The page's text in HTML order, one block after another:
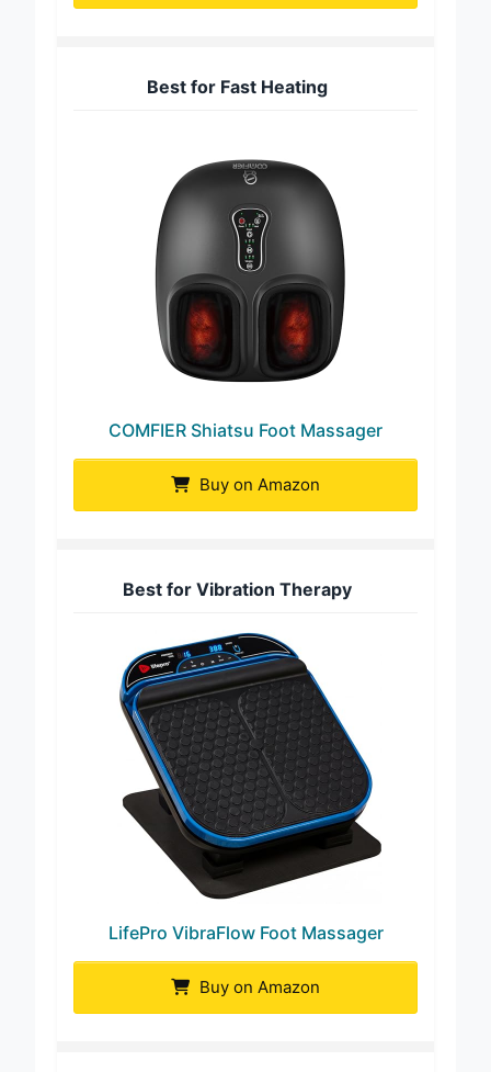
Best for Fast Heating
COMFIER Shiatsu Foot Massager
Buy on Amazon
Best for Vibration Therapy
LifePro VibraFlow Foot Massager
Buy on Amazon